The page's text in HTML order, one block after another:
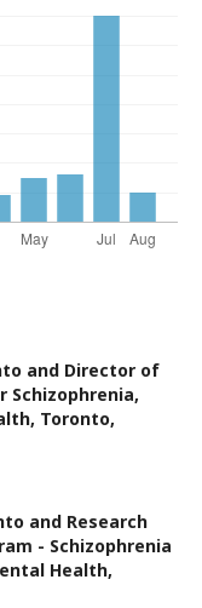
and Director of
Schizophrenia,
Toronto,
and Research
- Schizophrenia
Health,